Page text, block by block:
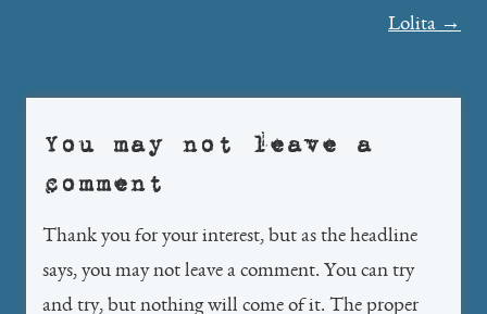
Lolita →
You may not leave a
comment
Thank you for your interest, but as the headline
says, you may not leave a comment. You can try
and try, but nothing will come of it. The proper